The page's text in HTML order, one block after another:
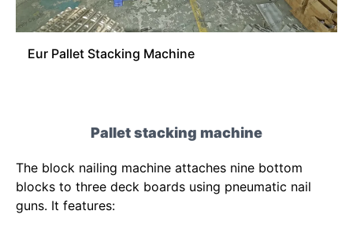
Eur Pallet Stacking Machine
Pallet stacking machine
The block nailing machine attaches nine bottom
blocks to three deck boards using pneumatic nail
guns. It features: